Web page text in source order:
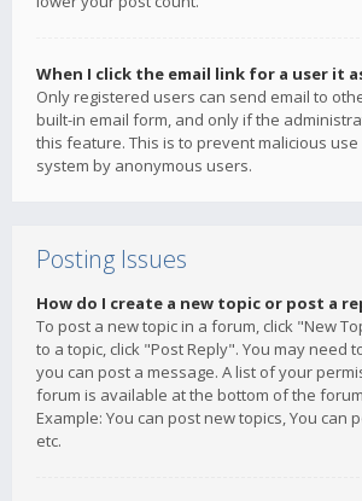
When I click the email link for a user it
Only registered users can send email to
built-in email form, and only if the
this feature. This is to prevent malicious
system by anonymous users.
Posting Issues
How do I create a new topic or post a
To post a new topic in a forum, click "New
to a topic, click "Post Reply". You may need
you can post a message. A list of your
forum is available at the bottom of the
Example: You can post new topics, You can
etc.